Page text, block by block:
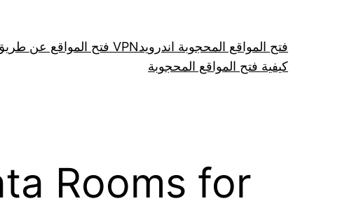
فتح المواقع عن طريق VPNفتح المواقع المحجوبة اندرويد
كيفية فتح المواقع المحجوبة
Rooms for